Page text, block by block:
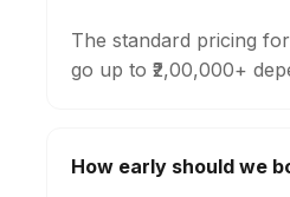
The standard pricing
go up to ₹2,00,000+
How early should we